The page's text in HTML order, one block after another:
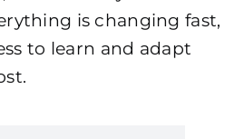
is changing fast,
to learn and adapt